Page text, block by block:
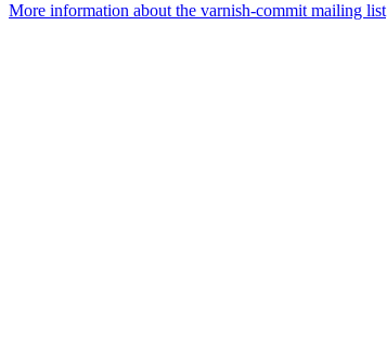
More information about the varnish-commit mailing list